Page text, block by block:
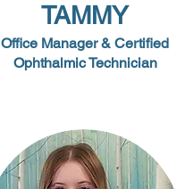
TAMMY
Office Manager & Certified
Ophthalmic Technician